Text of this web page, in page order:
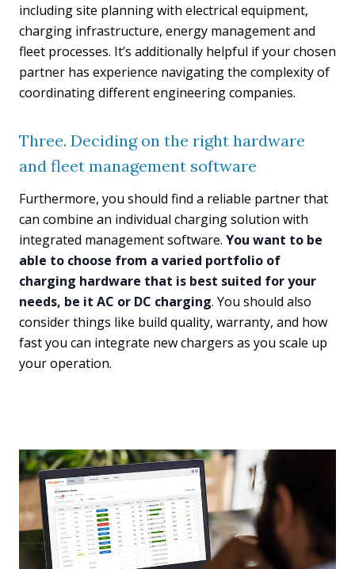
including site planning with electrical equipment,
charging infrastructure, energy management and
fleet processes. It’s additionally helpful if your chosen
partner has experience navigating the complexity of
coordinating different engineering companies.
Three. Deciding on the right hardware
and fleet management software
Furthermore, you should find a reliable partner that
can combine an individual charging solution with
integrated management software. You want to be
able to choose from a varied portfolio of
charging hardware that is best suited for your
needs, be it AC or DC charging. You should also
consider things like build quality, warranty, and how
fast you can integrate new chargers as you scale up
your operation.